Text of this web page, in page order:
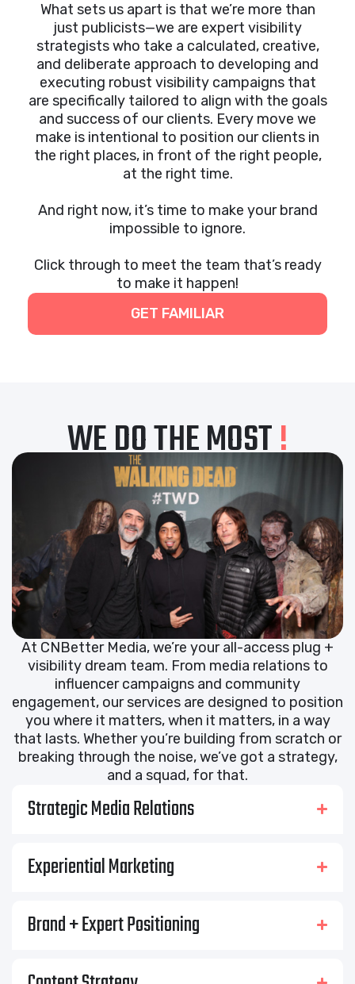
What sets us apart is that we’re more than
just publicists—we are expert visibility
strategists who take a calculated, creative,
and deliberate approach to developing and
executing robust visibility campaigns that
are specifically tailored to align with the goals
and success of our clients. Every move we
make is intentional to position our clients in
the right places, in front of the right people,
at the right time.
And right now, it’s time to make your brand
impossible to ignore.
Click through to meet the team that’s ready
to make it happen!
GET FAMILIAR
WE DO THE MOST!
At CNBetter Media, we’re your all-access plug +
visibility dream team. From media relations to
influencer campaigns and community
engagement, our services are designed to position
you where it matters, when it matters, in a way
that lasts. Whether you’re building from scratch or
breaking through the noise, we’ve got a strategy,
and a squad, for that.
Strategic Media Relations
Experiential Marketing
Brand + Expert Positioning